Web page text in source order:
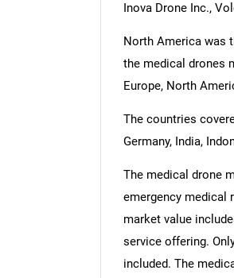
Inova Drone Inc.,
North America was
the medical drones
Europe, North
The countries
Germany, India,
The medical drone
emergency medical
market value
service offering.
included. The